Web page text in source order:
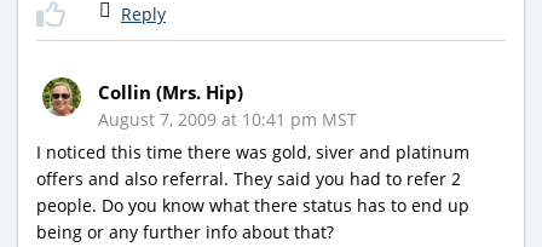
Reply
Collin (Mrs. Hip)
August 7, 2009 at 10:41 pm MST
I noticed this time there was gold, siver and platinum
offers and also referral. They said you had to refer 2
people. Do you know what there status has to end up
being or any further info about that?